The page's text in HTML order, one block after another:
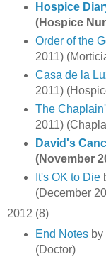
Hospice
(Hospice
Order of the
2011)
Casa de la
2011)
The
2011)
David's
(November
It's OK to Die
(December
2012 (8)
End Notesby
(Doctor)